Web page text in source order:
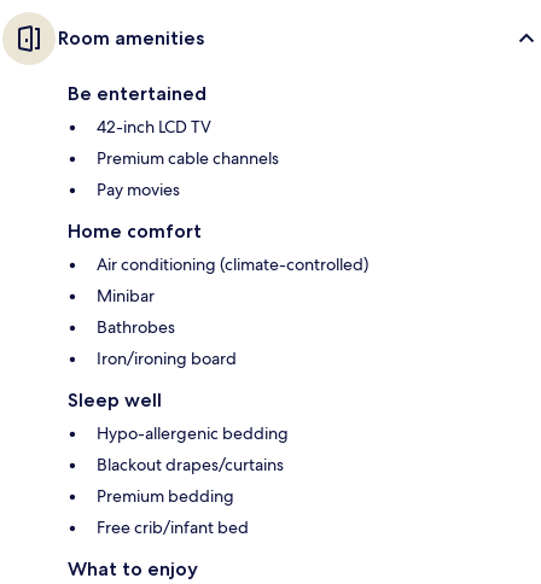
Room amenities
Be entertained
42-inch LCD TV
Premium cable channels
Pay movies
Home comfort
Air conditioning (climate-controlled)
Minibar
Bathrobes
Iron/ironing board
Sleep well
Hypo-allergenic bedding
Blackout drapes/curtains
Premium bedding
Free crib/infant bed
What to enjoy